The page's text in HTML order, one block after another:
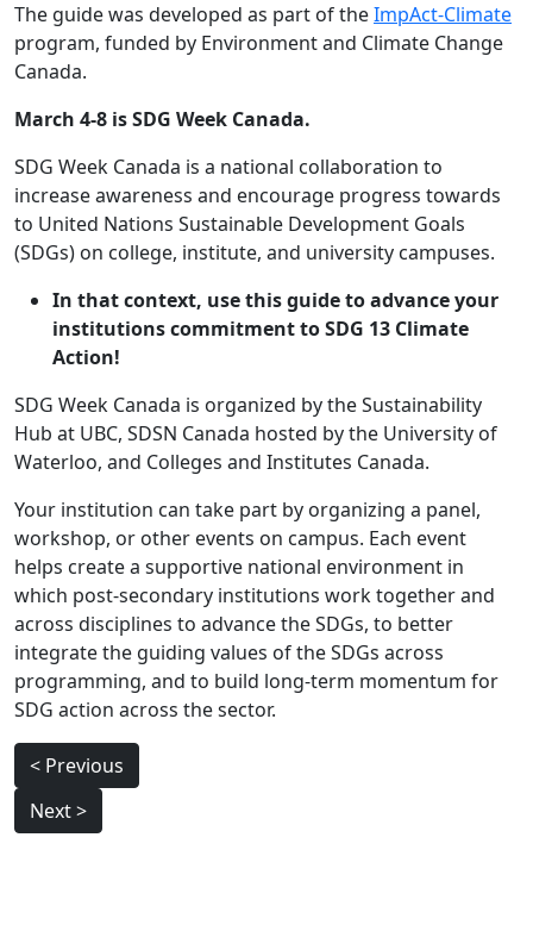
The guide was developed as part of theImpAct-Climate
program, funded by Environment and Climate Change
Canada.
March 4-8 is SDG Week Canada.
SDG Week Canada is a national collaboration to
increase awareness and encourage progress towards
to United Nations Sustainable Development Goals
(SDGs) on college, institute, and university campuses.
In that context, use this guide to advance your
institutions commitment to SDG 13 Climate
Action!
SDG Week Canada is organized by the Sustainability
Hub at UBC, SDSN Canada hosted by the University of
Waterloo, and Colleges and Institutes Canada.
Your institution can take part by organizing a panel,
workshop, or other events on campus. Each event
helps create a supportive national environment in
which post-secondary institutions work together and
across disciplines to advance the SDGs, to better
integrate the guiding values of the SDGs across
programming, and to build long-term momentum for
SDG action across the sector.
Post
navigation
< Previous
Next >